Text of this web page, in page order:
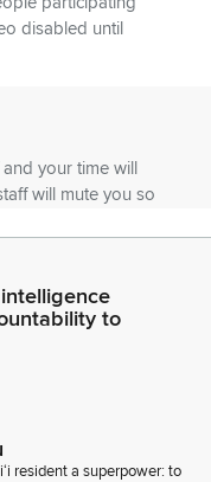
disabled until
your time will
will mute you so
for consideration
board
term to expire June
Is Deanna here,
Bossert, Hawaii
to
resident a superpower: to